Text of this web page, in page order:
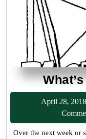
April 28, 2018
Over the next week or so we hope to add another 30 eBooks to